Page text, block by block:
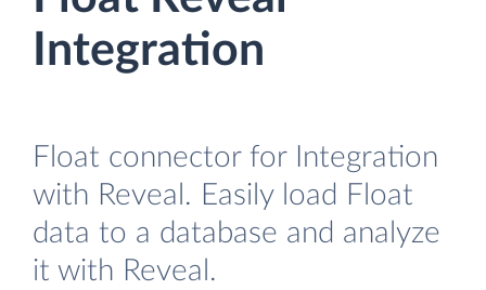
Integration
Float connector for Integration
with Reveal. Easily load Float
data to a database and analyze
it with Reveal.